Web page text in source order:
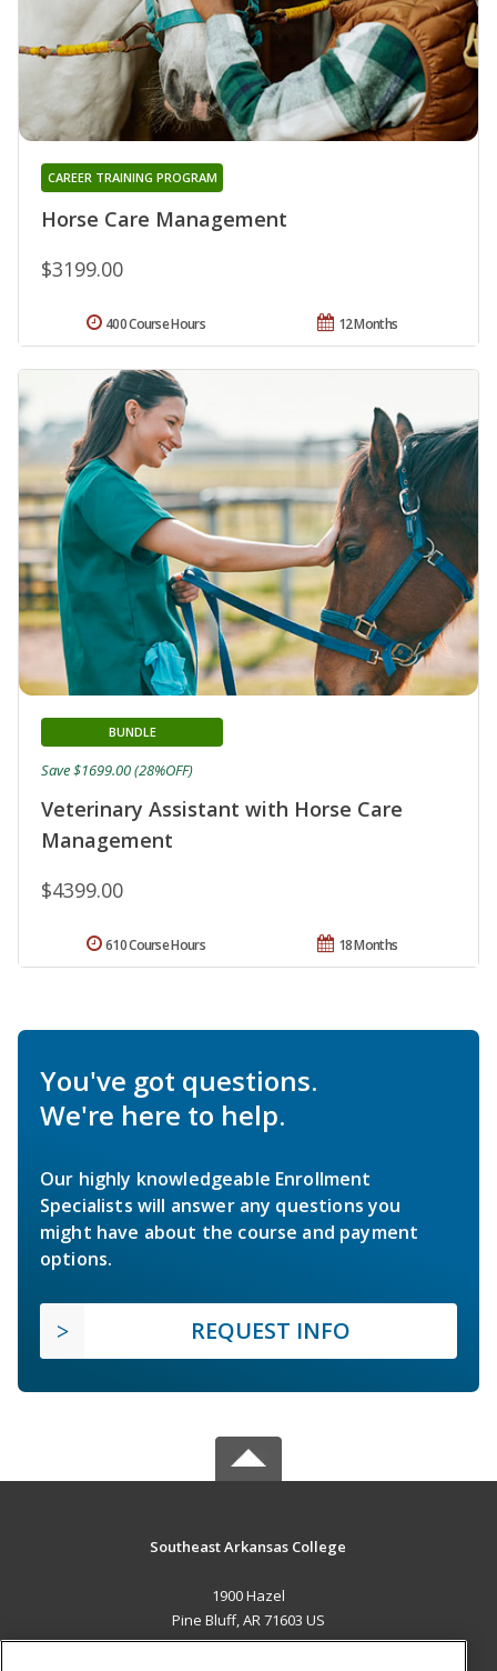
Horse Care Management
CAREER TRAINING PROGRAM
$3199.00
12 Months
400 Course Hours
Veterinary Assistant with Horse Care
Management
BUNDLE
$4399.00
Save $1699.00 (28%OFF)
18 Months
610 Course Hours
You've got questions.
We're here to help.
Our highly knowledgeable Enrollment
Specialists will answer any questions you
might have about the course and payment
options.
REQUEST INFO
Southeast Arkansas College
1900 Hazel
Pine Bluff, AR 71603 US